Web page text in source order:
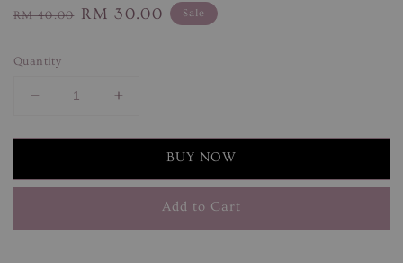
Regular
RM 40.00
Sale
RM 30.00 Sale
Quantity
BUY NOW
Add to Cart